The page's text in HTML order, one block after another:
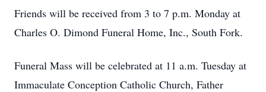
Friends will be received from 3 to 7 p.m. Monday at
Charles O. Dimond Funeral Home, Inc., South Fork.
Funeral Mass will be celebrated at 11 a.m. Tuesday at
Immaculate Conception Catholic Church, Father